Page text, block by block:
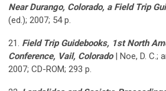
Near Durango, Colorado, a Field Trip
(ed.); 2007; 54 p.
21. Field Trip Guidebooks, 1st North
Conference, Vail, Colorado| Noe, D. C.;
2007; CD-ROM; 293 p.